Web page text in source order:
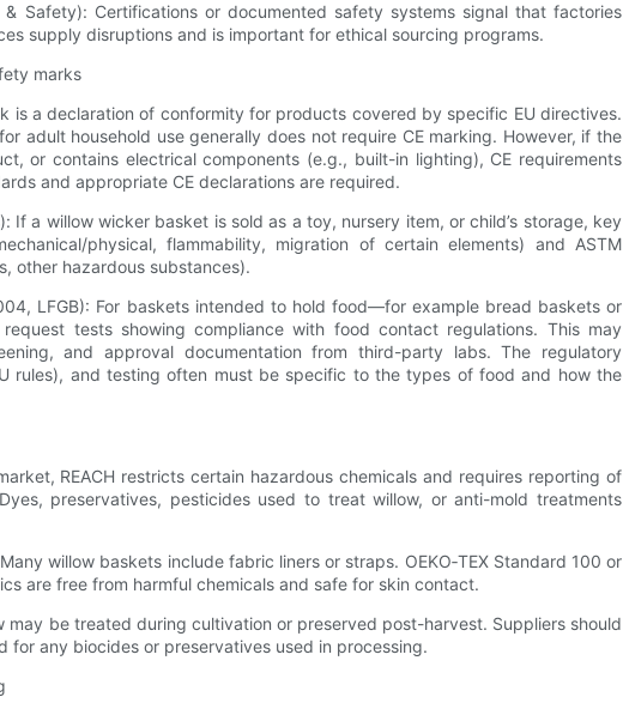
Safety): Certifications or documented safety systems signal that factories
supply disruptions and is important for ethical sourcing programs.
marks
is a declaration of conformity for products covered by specific EU directives.
adult household use generally does not require CE marking. However, if the
or contains electrical components (e.g., built-in lighting), CE requirements
and appropriate CE declarations are required.
If a willow wicker basket is sold as a toy, nursery item, or child’s storage, key
physical, flammability, migration of certain elements) and ASTM
other hazardous substances).
LFGB): For baskets intended to hold food—for example bread baskets or
tests showing compliance with food contact regulations. This may
and approval documentation from third-party labs. The regulatory
rules), and testing often must be specific to the types of food and how the
REACH restricts certain hazardous chemicals and requires reporting of
preservatives, pesticides used to treat willow, or anti-mold treatments
willow baskets include fabric liners or straps. OEKO‑TEX Standard 100 or
are free from harmful chemicals and safe for skin contact.
may be treated during cultivation or preserved post-harvest. Suppliers should
any biocides or preservatives used in processing.